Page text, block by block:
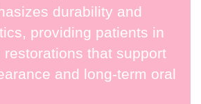
durability and
providing patients in
restorations that support
and long-term oral